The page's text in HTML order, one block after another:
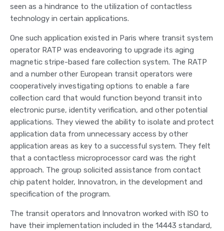
seen as a hindrance to the utilization of contactless
technology in certain applications.
One such application existed in Paris where transit system
operator RATP was endeavoring to upgrade its aging
magnetic stripe-based fare collection system. The RATP
and a number other European transit operators were
cooperatively investigating options to enable a fare
collection card that would function beyond transit into
electronic purse, identity verification, and other potential
applications. They viewed the ability to isolate and protect
application data from unnecessary access by other
application areas as key to a successful system. They felt
that a contactless microprocessor card was the right
approach. The group solicited assistance from contact
chip patent holder, Innovatron, in the development and
specification of the program.
The transit operators and Innovatron worked with ISO to
have their implementation included in the 14443 standard,